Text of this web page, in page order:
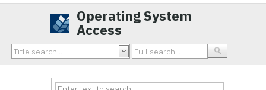
Operating System
Access